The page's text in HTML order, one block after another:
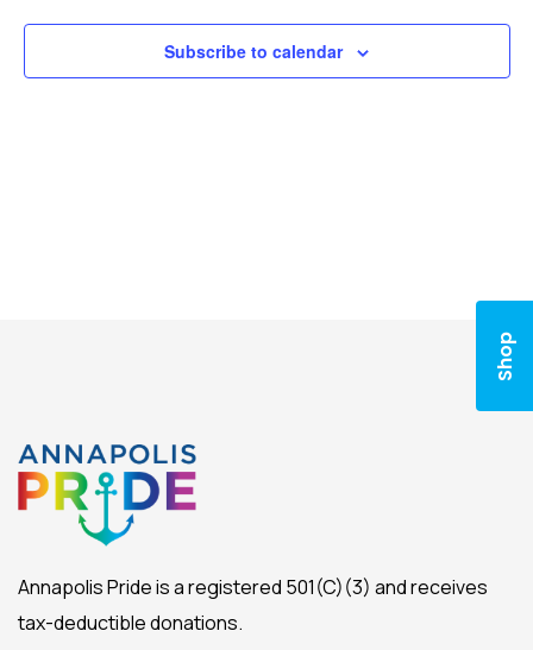
Shop
Subscribe to calendar
Annapolis Pride is a registered 501(C)(3) and receives
tax-deductible donations.